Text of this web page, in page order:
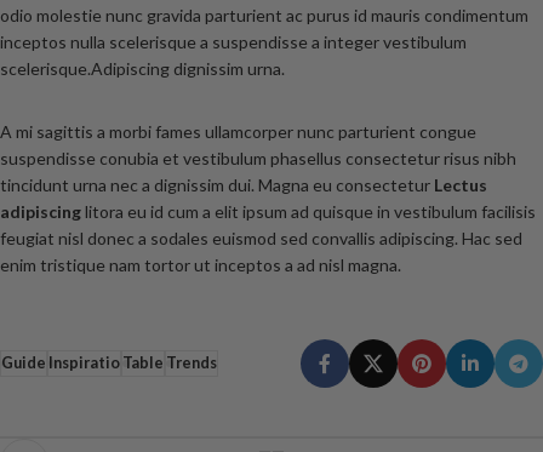
odio molestie nunc gravida parturient ac purus id mauris condimentum
inceptos nulla scelerisque a suspendisse a integer vestibulum
scelerisque.Adipiscing dignissim urna.
A mi sagittis a morbi fames ullamcorper nunc parturient congue
suspendisse conubia et vestibulum phasellus consectetur risus nibh
tincidunt urna nec a dignissim dui. Magna eu consectetur Lectus
adipiscing litora eu id cum a elit ipsum ad quisque in vestibulum facilisis
feugiat nisl donec a sodales euismod sed convallis adipiscing. Hac sed
enim tristique nam tortor ut inceptos a ad nisl magna.
Guide Inspiratio Table Trends